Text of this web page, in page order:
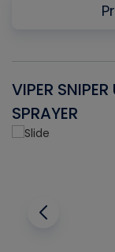
VIPER
SPRAYER